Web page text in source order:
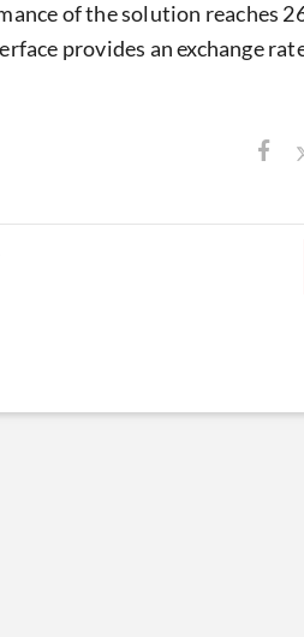
of the solution reaches
provides an exchange